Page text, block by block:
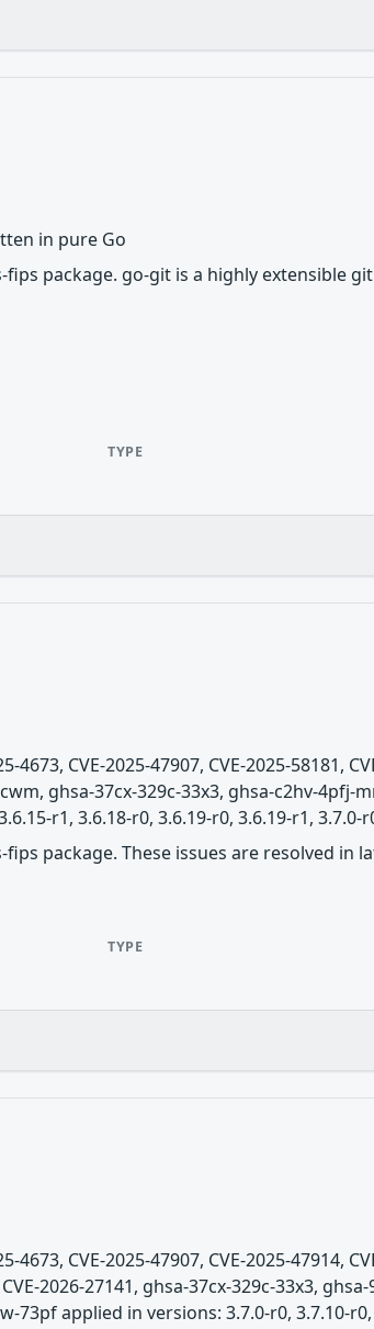
in pure Go
package. go-git is a highly extensible
TYPE
CVE-2025-47907, CVE-2025-58181,
ghsa-37cx-329c-33x3, ghsa-c2hv-
r1, 3.6.18-r0, 3.6.19-r0, 3.6.19-r1, 3.7.0-
package. These issues are resolved in
TYPE
CVE-2025-47907, CVE-2025-47914,
CVE-2026-27141, ghsa-37cx-329c-33x3,
applied in versions: 3.7.0-r0, 3.7.10-r0,